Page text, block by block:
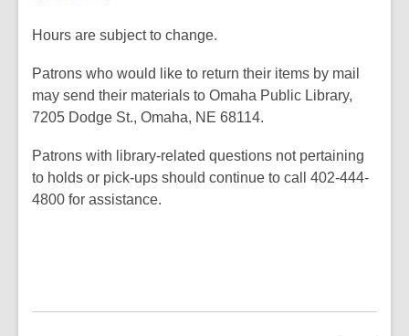
new
Hours are subject to change.
Patrons who would like to return their items by mail
may send their materials to Omaha Public Library,
7205 Dodge St., Omaha, NE 68114.
Patrons with library-related questions not pertaining
to holds or pick-ups should continue to call 402-444-
4800 for assistance.